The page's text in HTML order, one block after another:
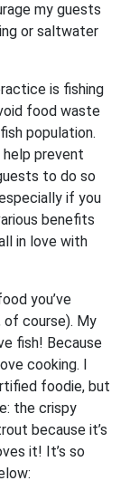
my guests
or saltwater
is fishing
food waste
population.
help prevent
to do so
if you
benefits
in love with
you’ve
of course). My
fish! Because
cooking. I
foodie, but
the crispy
because it’s
it! It’s so